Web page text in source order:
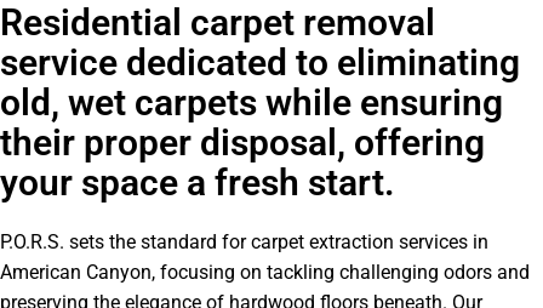
Residential carpet removal
service dedicated to eliminating
old, wet carpets while ensuring
their proper disposal, offering
your space a fresh start.
P.O.R.S. sets the standard for carpet extraction services in
American Canyon, focusing on tackling challenging odors and
preserving the elegance of hardwood floors beneath. Our